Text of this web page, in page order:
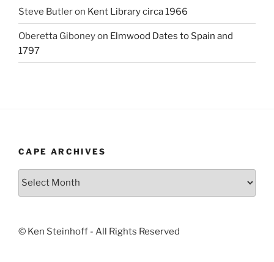
Steve Butleron Kent Library circa 1966
Oberetta Giboneyon Elmwood Dates to Spain and
1797
CAPE ARCHIVES
Cape
© Ken Steinhoff - All Rights Reserved